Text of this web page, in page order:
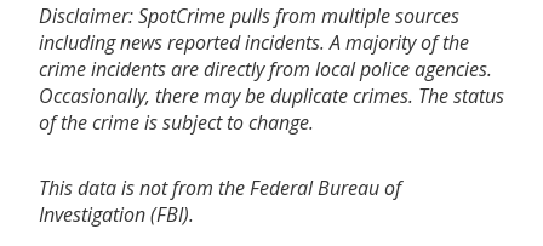
Disclaimer: SpotCrime pulls from multiple sources
including news reported incidents. A majority of the
crime incidents are directly from local police agencies.
Occasionally, there may be duplicate crimes. The status
of the crime is subject to change.
This data is not from the Federal Bureau of
Investigation (FBI).